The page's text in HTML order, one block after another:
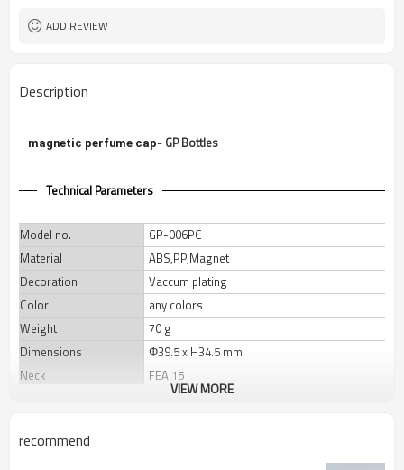
ADD REVIEW
Description
magnetic perfume cap- GP Bottles
Technical Parameters
Model no.
GP-006PC
Material
ABS,PP,Magnet
Decoration
Vaccum plating
Color
any colors
Weight
70 g
Dimensions
Φ39.5 x H34.5 mm
Neck
FEA 15
Master Carton
Carton size
VIEW MORE
recommend